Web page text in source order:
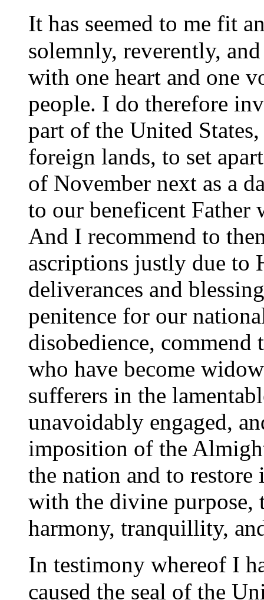
It has seemed to me fit
solemnly, reverently,
with one heart and one
people. I do therefore
part of the United
foreign lands, to set
of November next as a
to our beneficent Father
And I recommend to
ascriptions justly due to
deliverances and
penitence for our
disobedience, commend
who have become
sufferers in the
unavoidably engaged,
imposition of the
the nation and to restore
with the divine purpose,
harmony, tranquillity,
In testimony whereof I
caused the seal of the